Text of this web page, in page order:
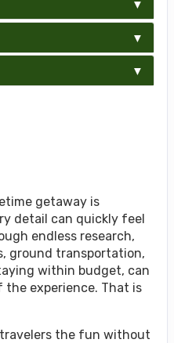
getaway is
detail can quickly feel
endless research,
ground transportation,
within budget, can
experience. That is
the fun without